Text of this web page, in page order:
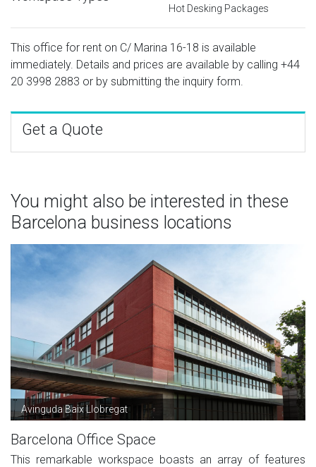
Hot Desking Packages
This office for rent on C/ Marina 16-18 is available
immediately. Details and prices are available by calling +44
20 3998 2883 or by submitting the inquiry form.
Get a Quote
You might also be interested in these
Barcelona business locations
Avinguda Baix Llobregat
Barcelona Office Space
This remarkable workspace boasts an array of features